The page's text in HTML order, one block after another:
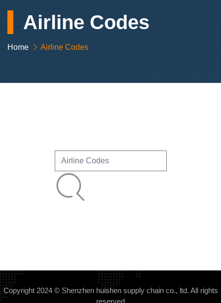
Airline Codes
Home Airline Codes
Copyright 2024 © Shenzhen huishen supply chain co., ltd. All rights
reserved